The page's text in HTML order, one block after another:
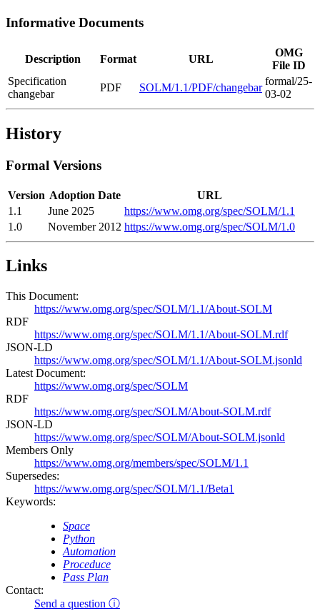
Informative Documents
Description Format URL
OMG
File ID
Specification
changebar
PDF SOLM/1.1/PDF/changebar
formal/25-
03-02
History
Formal Versions
Version Adoption Date
URL
1.1
June 2025
https://www.omg.org/spec/SOLM/1.1
1.0
November 2012 https://www.omg.org/spec/SOLM/1.0
Links
This Document:
https://www.omg.org/spec/SOLM/1.1/About-SOLM
RDF
https://www.omg.org/spec/SOLM/1.1/About-SOLM.rdf
JSON-LD
https://www.omg.org/spec/SOLM/1.1/About-SOLM.jsonld
Latest Document:
https://www.omg.org/spec/SOLM
RDF
https://www.omg.org/spec/SOLM/About-SOLM.rdf
JSON-LD
https://www.omg.org/spec/SOLM/About-SOLM.jsonld
Members Only
https://www.omg.org/members/spec/SOLM/1.1
Supersedes:
https://www.omg.org/spec/SOLM/1.1/Beta1
Keywords:
Space
Python
Automation
Proceduce
Pass Plan
Contact:
Send a question ⓘ